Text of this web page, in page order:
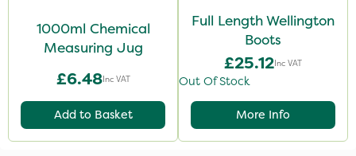
1000ml Chemical
Measuring Jug
£6.48Inc VAT
Add to Basket
Full Length Wellington
Boots
£25.12Inc VAT
Out Of Stock
More Info